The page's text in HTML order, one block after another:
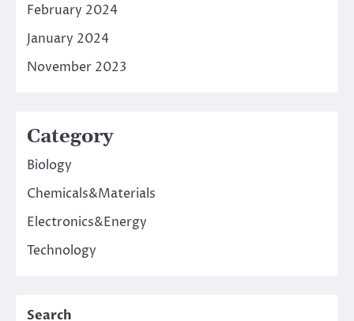
February 2024
January 2024
November 2023
Category
Biology
Chemicals&Materials
Electronics&Energy
Technology
Search